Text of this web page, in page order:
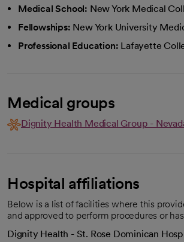
Medical School: New York Medical
Fellowships: New York University
Professional Education: Lafayette
Medical groups
Dignity Health Medical Group -
Hospital affiliations
Below is a list of facilities where this
and approved to perform procedures or
Dignity Health - St. Rose Dominican